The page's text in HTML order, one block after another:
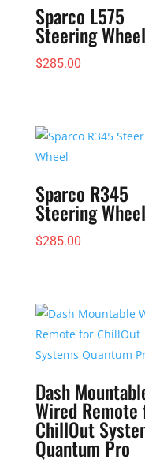
Sparco L575
Steering Wheel
$285.00
Sparco R345
Steering Wheel
$285.00
Dash
Wired Remote
ChillOut
Quantum Pro